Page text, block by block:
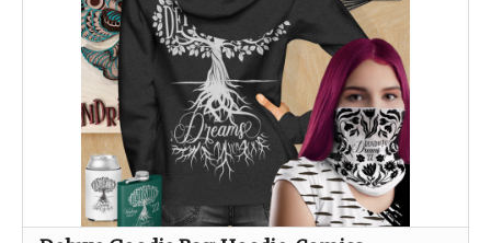
Jenae is a dedicated burner and artist. Her first artistic
contributions to Burning Man were in the form of fire
dancing for the conclave Oregon Fire Conclave in
2014, and then Garnish from 2015 on. Jenae is a circus
performance artist by occupation in the default world.
She performs a multitude of disciples for private
events, corporate gatherings, and large festivals.